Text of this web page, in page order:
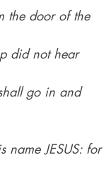
the door of the
did not hear
go in and
name JESUS: for